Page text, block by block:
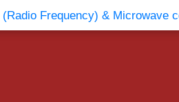
Companies News & Events